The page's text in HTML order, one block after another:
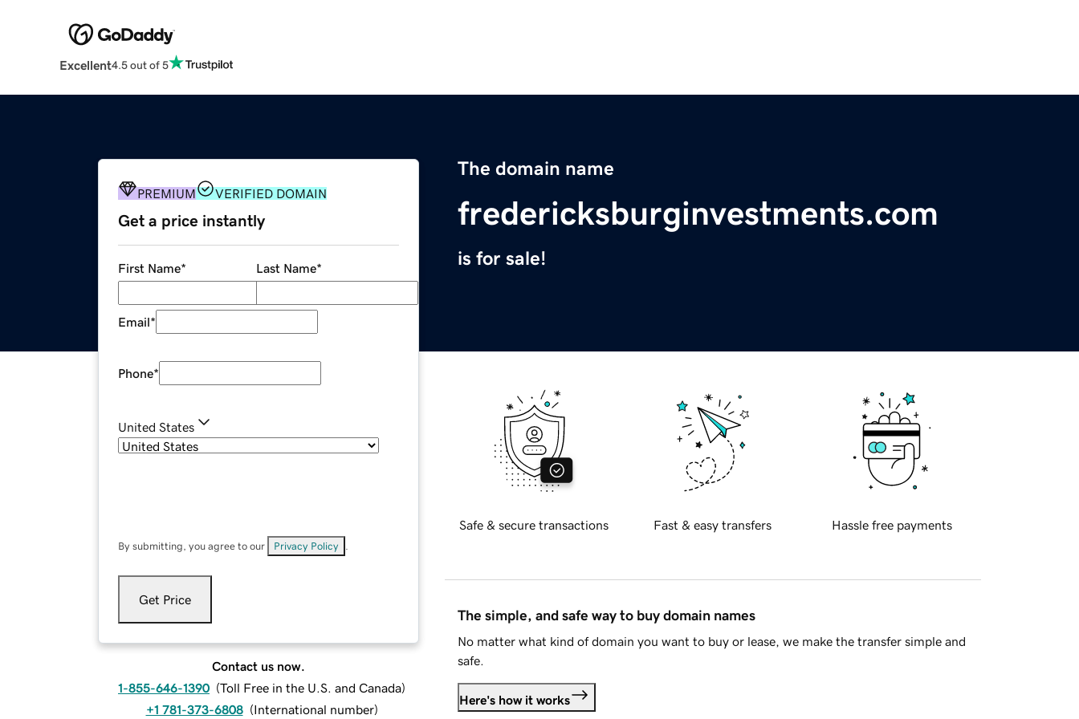
Excellent4.5 out of 5
The domain name
fredericksburginvestments.com
is for sale!
PREMIUM VERIFIED DOMAIN
Get a price instantly
First Name* Last Name*
Email*
Phone*
United States
By submitting, you agree to our Privacy Policy
Get Price
Contact us now.
1-855-646-1390 (Toll Free in the U.S. and Canada)
+1 781-373-6808 (International number)
Safe & secure transactions Fast & easy transfers Hassle free payments
The simple, and safe way to buy domain names
No matter what kind of domain you want to buy or lease, we make the transfer simple and
safe.
Here's how it works